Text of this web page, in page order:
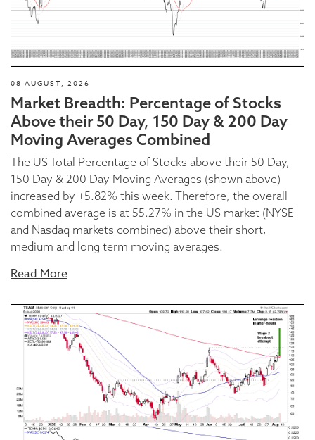
08 AUGUST, 2026
Market Breadth: Percentage of Stocks
Above their 50 Day, 150 Day & 200 Day
Moving Averages Combined
The US Total Percentage of Stocks above their 50 Day,
150 Day & 200 Day Moving Averages (shown above)
increased by +5.82% this week. Therefore, the overall
combined average is at 55.27% in the US market (NYSE
and Nasdaq markets combined) above their short,
medium and long term moving averages.
Read More